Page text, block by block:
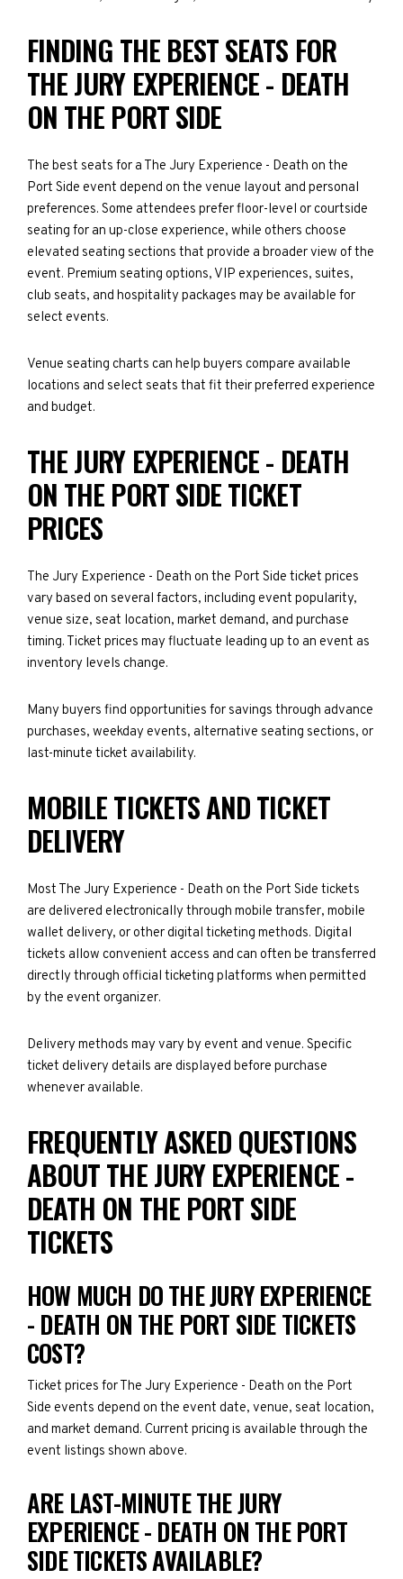
FINDING THE BEST SEATS FOR
THE JURY EXPERIENCE - DEATH
ON THE PORT SIDE
The best seats for a The Jury Experience - Death on the
Port Side event depend on the venue layout and personal
preferences. Some attendees prefer floor-level or courtside
seating for an up-close experience, while others choose
elevated seating sections that provide a broader view of the
event. Premium seating options, VIP experiences, suites,
club seats, and hospitality packages may be available for
select events.
Venue seating charts can help buyers compare available
locations and select seats that fit their preferred experience
and budget.
THE JURY EXPERIENCE - DEATH
ON THE PORT SIDE TICKET
PRICES
The Jury Experience - Death on the Port Side ticket prices
vary based on several factors, including event popularity,
venue size, seat location, market demand, and purchase
timing. Ticket prices may fluctuate leading up to an event as
inventory levels change.
Many buyers find opportunities for savings through advance
purchases, weekday events, alternative seating sections, or
last-minute ticket availability.
MOBILE TICKETS AND TICKET
DELIVERY
Most The Jury Experience - Death on the Port Side tickets
are delivered electronically through mobile transfer, mobile
wallet delivery, or other digital ticketing methods. Digital
tickets allow convenient access and can often be transferred
directly through official ticketing platforms when permitted
by the event organizer.
Delivery methods may vary by event and venue. Specific
ticket delivery details are displayed before purchase
whenever available.
FREQUENTLY ASKED QUESTIONS
ABOUT THE JURY EXPERIENCE -
DEATH ON THE PORT SIDE
TICKETS
HOW MUCH DO THE JURY EXPERIENCE
- DEATH ON THE PORT SIDE TICKETS
COST?
Ticket prices for The Jury Experience - Death on the Port
Side events depend on the event date, venue, seat location,
and market demand. Current pricing is available through the
event listings shown above.
ARE LAST-MINUTE THE JURY
EXPERIENCE - DEATH ON THE PORT
SIDE TICKETS AVAILABLE?